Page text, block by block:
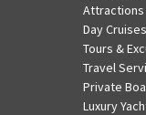
Attractions
Day Cruises
Tours &
Travel
Private
Luxury